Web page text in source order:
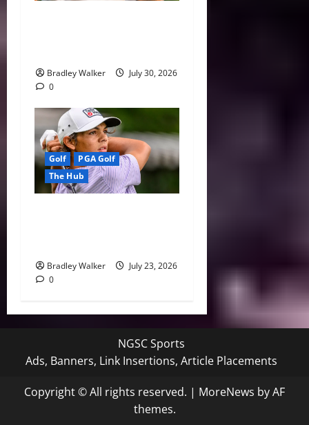
Bradley Walker
July 30, 2026
0
Golf
PGA Golf
The Hub
Bradley Walker
July 23, 2026
0
NGSC Sports
Ads, Banners, Link Insertions, Article Placements
Copyright © All rights reserved. | MoreNews by AF
themes.